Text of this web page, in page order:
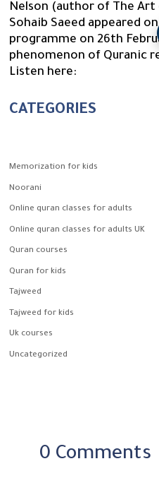
Nelson (author of The Art
Sohaib Saeed appeared
programme on 26th
phenomenon of Quranic
Listen here:
CATEGORIES
Memorization for kids
Noorani
Online quran classes for adults
Online quran classes for adults UK
Quran courses
Quran for kids
Tajweed
Tajweed for kids
Uk courses
Uncategorized
0 Comments